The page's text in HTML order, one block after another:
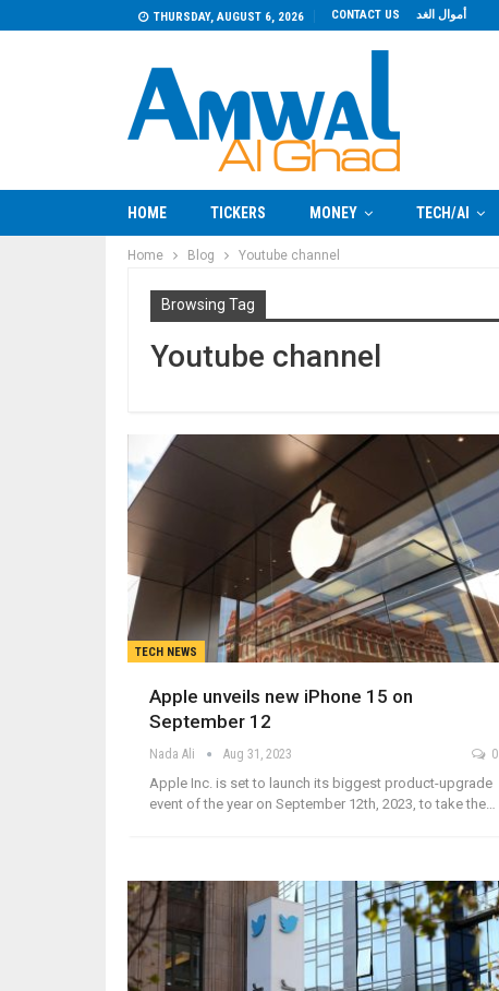
THURSDAY, AUGUST 6, 2026 CONTACT US أموال الغد
HOME TICKERS MONEY TECH/AI
Home Blog Youtube channel
Browsing Tag
Youtube channel
TECH NEWS
Apple unveils new iPhone 15 on
September 12
Nada Ali Aug 31, 2023 0
Apple Inc. is set to launch its biggest product-upgrade
event of the year on September 12th, 2023, to take the…